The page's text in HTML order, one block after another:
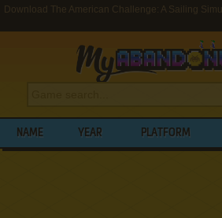
Download The American Challenge: A Sailing
NAME YEAR PLATFORM